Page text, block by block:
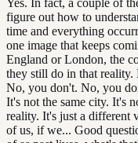
figure out how to
time and everything
one image that keeps
England or London, the
they still do in that reality.
No, you don't. No, you
It's not the same city. It's
reality. It's just a different
of us, if we... Good